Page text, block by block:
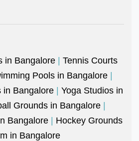
in Bangalore | Tennis Courts
Pools in Bangalore |
in Bangalore | Yoga Studios in
Grounds in Bangalore |
Bangalore | Hockey Grounds
in Bangalore